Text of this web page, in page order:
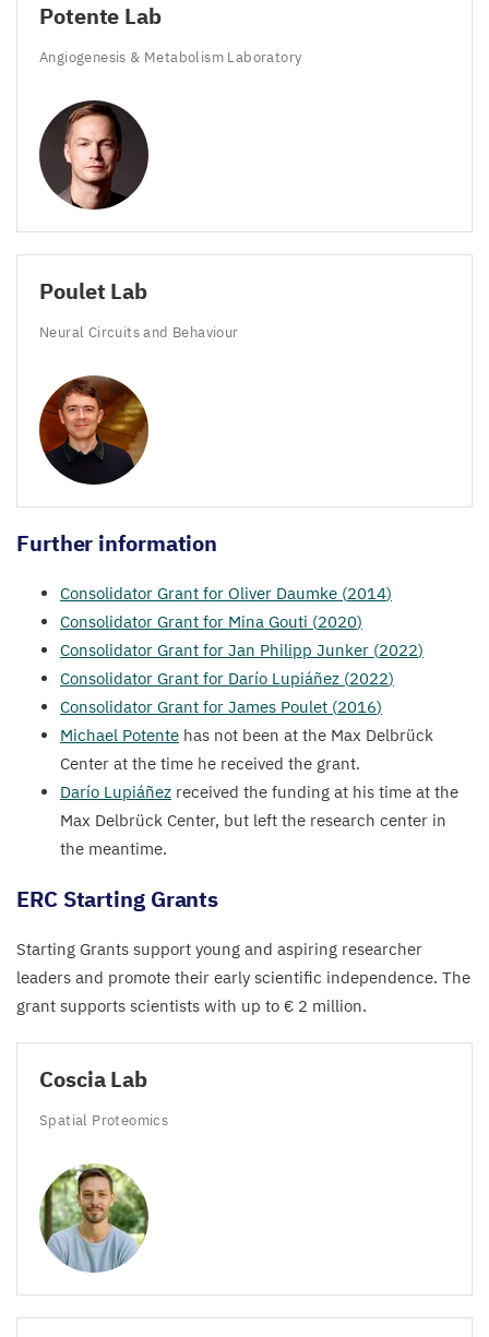
Potente Lab
Angiogenesis & Metabolism Laboratory
Poulet Lab
Neural Circuits and Behaviour
Further information
Consolidator Grant for Oliver Daumke (2014)
Consolidator Grant for Mina Gouti (2020)
Consolidator Grant for Jan Philipp Junker (2022)
Consolidator Grant for Darío Lupiáñez (2022)
Consolidator Grant for James Poulet (2016)
Michael Potente has not been at the Max Delbrück
Center at the time he received the grant.
Darío Lupiáñez received the funding at his time at the
Max Delbrück Center, but left the research center in
the meantime.
ERCStarting Grants
Starting Grants support young and aspiring researcher
leaders and promote their early scientific independence. The
grant supports scientists with up to € 2 million.
Coscia Lab
Spatial Proteomics